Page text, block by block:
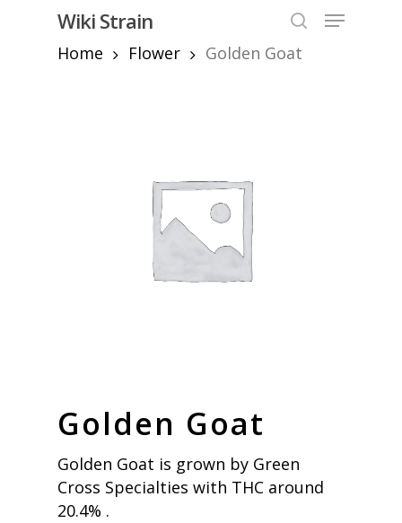
Wiki Strain
Menu
Home
Flower Golden Goat
Golden Goat
Golden Goat is grown by Green
Cross Specialties with THC around
20.4% .